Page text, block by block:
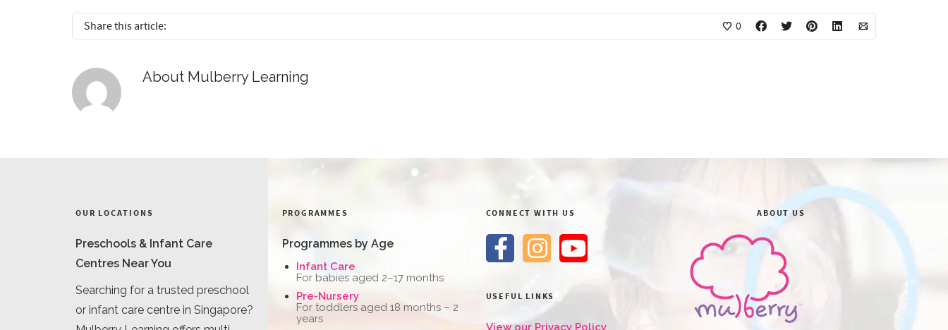
Share this article: 0
About Mulberry Learning
OUR LOCATIONS
Preschools & Infant Care
Centres Near You
Searching for a trusted preschool
or infant care centre in Singapore?
PROGRAMMES
Programmes by Age
Infant Care
For babies aged 2–17 months
Pre-Nursery
For toddlers aged 18 months – 2
years
CONNECT WITH US
USEFUL LINKS
View our Privacy Policy
ABOUT US